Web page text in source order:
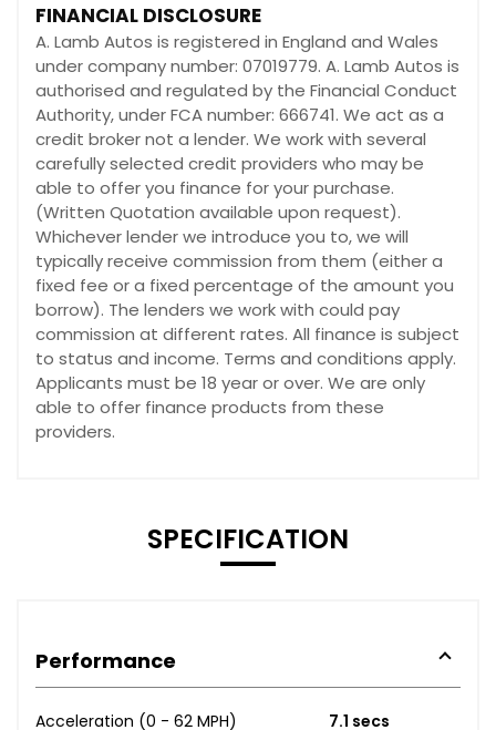
FINANCIAL DISCLOSURE
A. Lamb Autos is registered in England and Wales
under company number: 07019779. A. Lamb Autos is
authorised and regulated by the Financial Conduct
Authority, under FCA number: 666741. We act as a
credit broker not a lender. We work with several
carefully selected credit providers who may be
able to offer you finance for your purchase.
(Written Quotation available upon request).
Whichever lender we introduce you to, we will
typically receive commission from them (either a
fixed fee or a fixed percentage of the amount you
borrow). The lenders we work with could pay
commission at different rates. All finance is subject
to status and income. Terms and conditions apply.
Applicants must be 18 year or over. We are only
able to offer finance products from these
providers.
SPECIFICATION
Performance
Acceleration (0 - 62 MPH) 7.1 secs